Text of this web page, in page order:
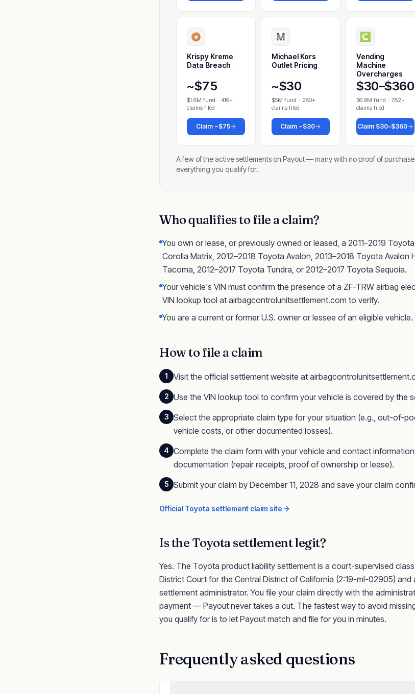
Krispy Kreme
Data Breach
~$75
$1.6M fund · 416+
claims filed
Claim ~$75
Michael Kors
Outlet Pricing
~$30
$5M fund · 280+
claims filed
Claim ~$30
Vending
Machine
Overcharges
$30–$360
$6.9M fund · 782+
claims filed
Claim $30–$360
A few of the active settlements on Payout — many with no proof of
everything you qualify for.
Who qualifies to file a claim?
You own or lease, or previously owned or leased, a 2011–2019
Corolla Matrix, 2012–2018 Toyota Avalon, 2013–2018 Toyota Avalon
Tacoma, 2012–2017 Toyota Tundra, or 2012–2017 Toyota Sequoia.
Your vehicle's VIN must confirm the presence of a ZF-TRW airbag
VIN lookup tool at airbagcontrolunitsettlement.com to verify.
You are a current or former U.S. owner or lessee of an eligible vehicle.
How to file a claim
1 Visit the official settlement website at
2 Use the VIN lookup tool to confirm your vehicle is covered by the
3 Select the appropriate claim type for your situation (e.g., out-of-
vehicle costs, or other documented losses).
4 Complete the claim form with your vehicle and contact
documentation (repair receipts, proof of ownership or lease).
5 Submit your claim by December 11, 2028 and save your claim
Official Toyota settlement claim site
Is the Toyota settlement legit?
Yes. The Toyota product liability settlement is a court-supervised
District Court for the Central District of California (2:19-ml-02905) and
settlement administrator. You file your claim directly with the
payment — Payout never takes a cut. The fastest way to avoid
you qualify for is to let Payout match and file for you in minutes.
Frequently asked questions